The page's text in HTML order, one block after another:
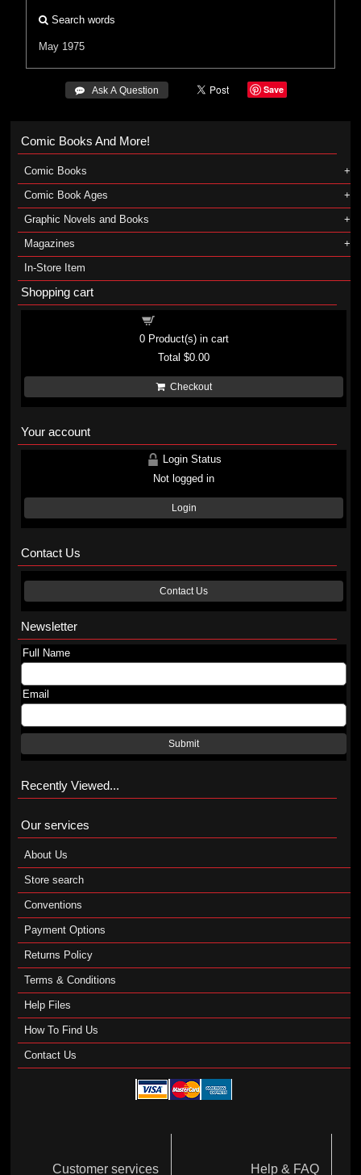
Search words
May 1975
 Ask A Question Save
Comic Books And More!
Comic Books
Comic Book Ages
Graphic Novels and Books
Magazines
In-Store Item
Shopping cart
0Product(s) in cart
Total$0.00
Checkout
Your account
Login Status
Not logged in
Login
Contact Us
Contact Us
Newsletter
Full Name
Email
Submit
Recently Viewed...
Our services
About Us
Store search
Conventions
Payment Options
Returns Policy
Terms & Conditions
Help Files
How To Find Us
Contact Us
Customer services Help & FAQ